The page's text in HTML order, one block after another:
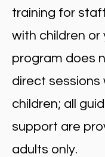
training for
with children or
program does
direct sessions
children; all
support are
adults only.